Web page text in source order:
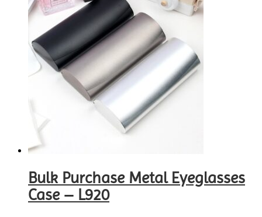
Bulk Purchase Metal Eyeglasses
Case – L920